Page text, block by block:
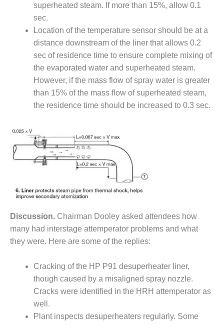
2Q 2011 –
BUSINESS
PARTNERS
501F USERS
GROUP
7EA USERS
ACC USERS
GROUP
AUSTRALASIAN
GROUP
COMBUSTION
TURBINE
OPERATIONS
TECHNICAL
COMMENTARY:
RAM ANALYSIS
EUCG FALL
WORKSHOP
superheated steam. If more than 15%, allow 0.1
sec.
Location of the temperature sensor should be at a
distance downstream of the liner that allows 0.2
sec of residence time to ensure complete mixing of
the evaporated water and superheated steam.
However, if the mass flow of spray water is greater
than 15% of the mass flow of superheated steam,
the residence time should be increased to 0.3 sec.
Discussion. Chairman Dooley asked attendees how
many had interstage attemperator problems and what
they were. Here are some of the replies:
Cracking of the HP P91 desuperheater liner,
though caused by a misaligned spray nozzle.
Cracks were identified in the HRH attemperator as
well.
Plant inspects desuperheaters regularly. Some